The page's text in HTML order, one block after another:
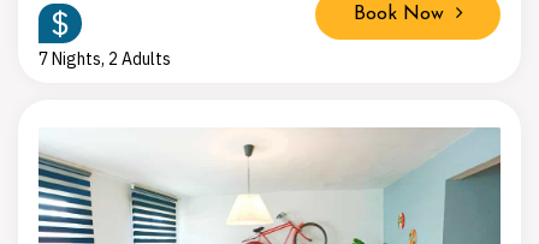
$
7 Nights, 2 Adults
Book Now